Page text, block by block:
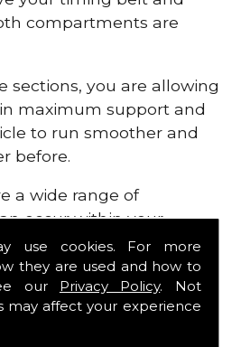
use cookies. For more
they are used and how to
our Privacy Policy. Not
may affect your experience
compartments are
sections, you are allowing
maximum support and
to run smoother and
before.
a wide range of
occur within your
we are here to provide
parts you require, for
service that is guaranteed
the roads in no time at